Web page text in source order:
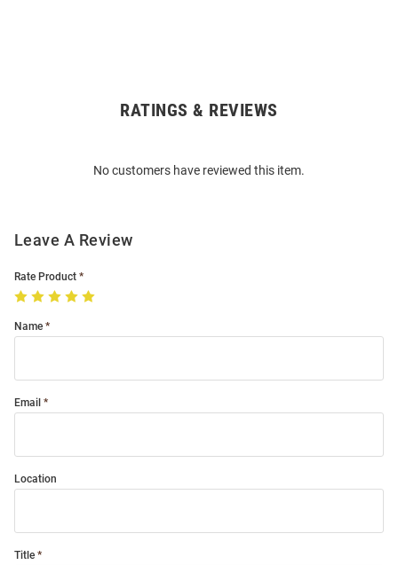
RATINGS & REVIEWS
No customers have reviewed this item.
Leave A Review
Rate Product
Name
Email
Location
Title